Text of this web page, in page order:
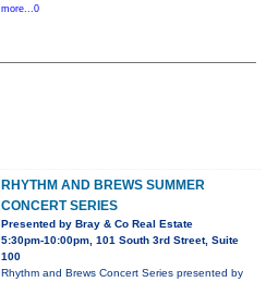
more...0
RHYTHM AND BREWS SUMMER
CONCERT SERIES
Presented by Bray & Co Real Estate
5:30pm-10:00pm, 101 South 3rd Street, Suite
100
Rhythm and Brews Concert Series presented by